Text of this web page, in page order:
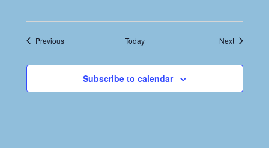
PreviousEvents Today NextEvents
Subscribe to calendar